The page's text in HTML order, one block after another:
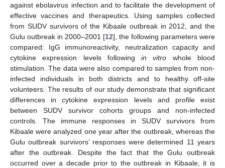
against ebolavirus infection and to facilitate the development of
effective vaccines and therapeutics. Using samples collected
from SUDV survivors of the Kibaale outbreak in 2012, and the
Gulu outbreak in 2000–2001 [12], the following parameters were
compared: IgG immunoreactivity, neutralization capacity and
cytokine expression levels followingin vitro whole blood
stimulation. The data were also compared to samples from non-
infected individuals in both districts and to healthy off-site
volunteers. The results of our study demonstrate that significant
differences in cytokine expression levels and profile exist
between SUDV survivor cohorts groups and non-infected
controls. The immune responses in SUDV survivors from
Kibaale were analyzed one year after the outbreak, whereas the
Gulu outbreak survivors’ responses were determined 11 years
after the outbreak. Despite the fact that the Gulu outbreak
occurred over a decade prior to the outbreak in Kibaale, it is